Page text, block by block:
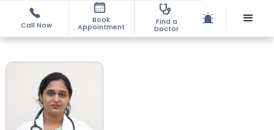
Call Now
Book
Appointment
Find a
Doctor